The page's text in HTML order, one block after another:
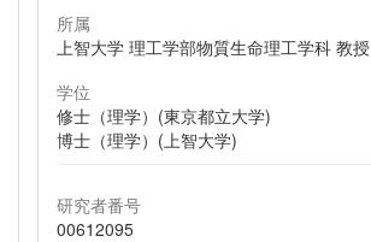
所属
上智大学 理工学部物質生命理工学科 教授
学位
修士（理学）(東京都立大学)
博士（理学）(上智大学)
研究者番号
00612095